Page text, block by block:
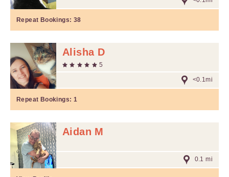
Repeat Bookings: 38
Alisha D
5
<0.1mi
Repeat Bookings: 1
Aidan M
0.1 mi